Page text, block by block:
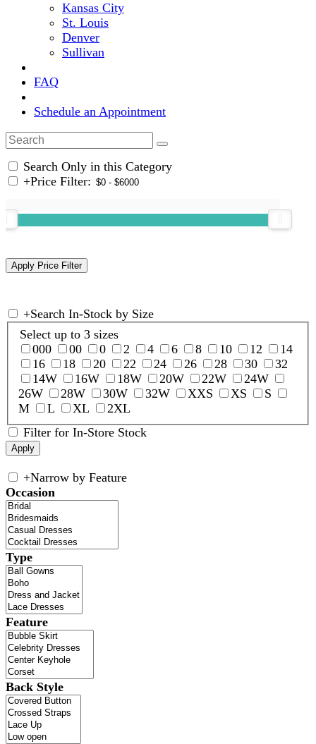
Kansas City
St. Louis
Denver
Sullivan
FAQ
Schedule an Appointment
Search Only in this Category
+Price Filter:
+Search In-Stock by Size
Select up to 3 sizes
000
00 0 2 4 6 8 10 12
14
16
18 20 22 24 26 28 30
32
14W
16W 18W 20W 22W
24W
26W
28W 30W 32W XXS XS
S
M
L XL
2XL
Filter for In-Store Stock
+Narrow by Feature
Occasion
Type
Feature
Back Style